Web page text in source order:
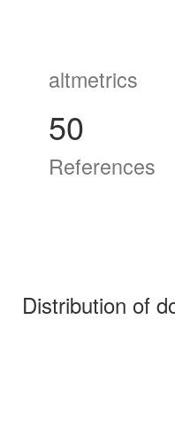
altmetrics
50
References
Distribution of